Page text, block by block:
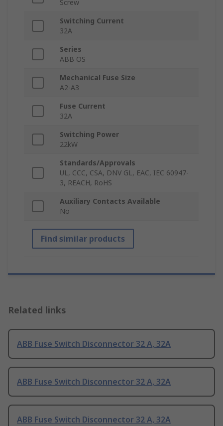
Screw
Switching Current
32A
Series
ABB OS
Mechanical Fuse Size
A2-A3
Fuse Current
32A
Switching Power
22kW
Standards/Approvals
UL, CCC, CSA, DNV GL, EAC, IEC 60947-
3, REACH, RoHS
Auxiliary Contacts Available
No
Find similar products
Related links
ABB Fuse Switch Disconnector 32 A, 32A
ABB Fuse Switch Disconnector 32 A, 32A
ABB Fuse Switch Disconnector 32 A, 32A